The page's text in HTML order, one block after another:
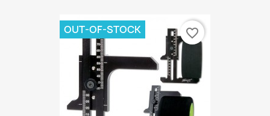
OUT-OF-STOCK favorite_border